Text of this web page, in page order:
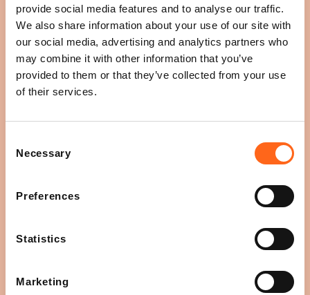
provide social media features and to analyse our traffic.
We also share information about your use of our site with
our social media, advertising and analytics partners who
may combine it with other information that you’ve
provided to them or that they’ve collected from your use
of their services.
Selection
Necessary
Preferences
Statistics
Marketing
Leasing
An event venue
Digital screens